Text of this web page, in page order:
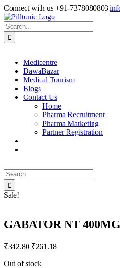
Skip
to
content
Facebook
X
Instagram
LinkedIn
Connect with us +91-7378080803|
Search
for:
Medicentre
DawaBazar
Medical Tourism
Blogs
Contact Us
Home
Pharma Recruitment
Pharma Marketing
Partner Registration
Search
for:
Sale!
GABATOR NT 400MG
₹342.80 ₹261.18
Out of stock